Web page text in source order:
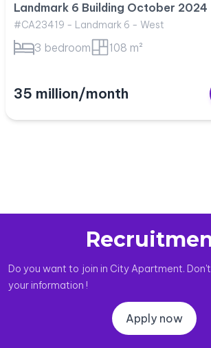
Landmark 6 Building October 2024
#CA23419 - Landmark 6 - West
3 bedroom 108 m²
35 million/month
Do you want to join in City Apartment.
your information !
Apply now